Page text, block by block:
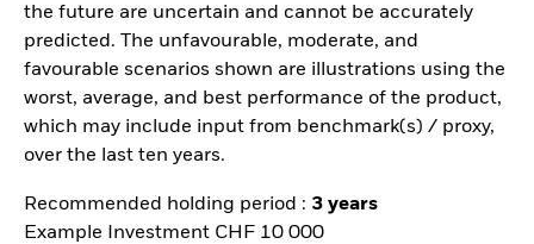
the future are uncertain and cannot be accurately
predicted. The unfavourable, moderate, and
favourable scenarios shown are illustrations using the
worst, average, and best performance of the product,
which may include input from benchmark(s) / proxy,
over the last ten years.
Recommended holding period : 3 years
Example Investment CHF 10 000